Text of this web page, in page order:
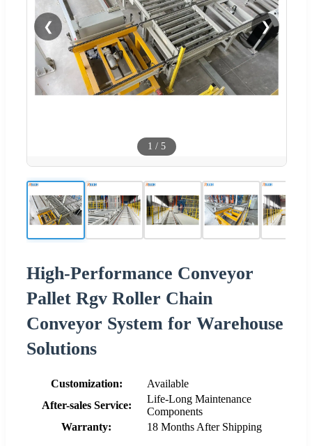
❮ ❯
1 / 5
High-Performance Conveyor
Pallet Rgv Roller Chain
Conveyor System for Warehouse
Solutions
Customization:
Available
After-sales Service:
Life-Long Maintenance
Components
Warranty:
18 Months After Shipping